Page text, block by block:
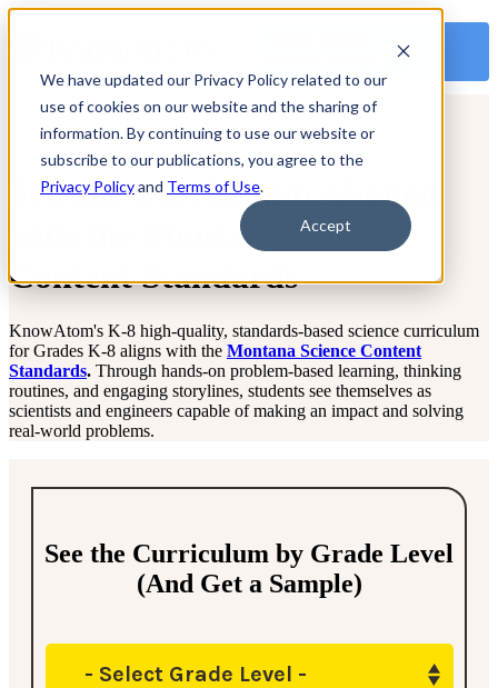
We have updated our Privacy Policy related to our
use of cookies on our website and the sharing of
information. By continuing to use our website or
subscribe to our publications, you agree to the
Privacy Policyand Terms of Use.
Accept
Science Curriculum Aligned
with the Montana Science
Content Standards
KnowAtom's K-8 high-quality, standards-based science curriculum
for Grades K-8 aligns with the Montana Science Content
Standards. Through hands-on problem-based learning, thinking
routines, and engaging storylines, students see themselves as
scientists and engineers capable of making an impact and solving
real-world problems.
See the Curriculum by Grade Level
(And Get a Sample)
- Select Grade Level -